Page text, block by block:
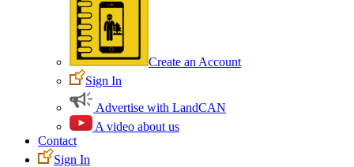
Create an Account
Sign In
Advertise with LandCAN
A video about us
Contact
Sign In